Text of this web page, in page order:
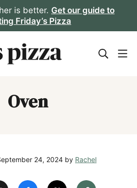
is better. Get our guide to
Friday’s Pizza
Oven
24, 2024 by Rachel